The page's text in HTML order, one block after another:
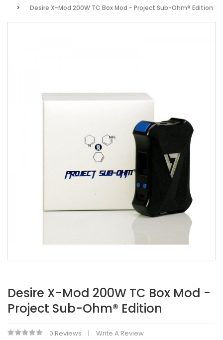
Desire X-Mod 200W TC Box Mod - Project Sub-Ohm® Edition
Desire X-Mod 200W TC Box Mod -
Project Sub-Ohm® Edition
0 Reviews Write A Review